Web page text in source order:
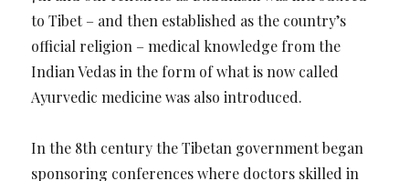
to Tibet – and then established as the country’s
official religion – medical knowledge from the
Indian Vedas in the form of what is now called
Ayurvedic medicine was also introduced.
In the 8th century the Tibetan government began
sponsoring conferences where doctors skilled in